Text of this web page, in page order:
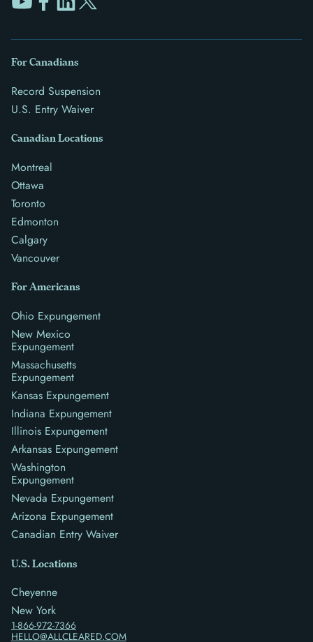
1-866-972-7366
HELLO@ALLCLEARED.COM
For Canadians
Record Suspension
U.S. Entry Waiver
Canadian Locations
Montreal
Ottawa
Toronto
Edmonton
Calgary
Vancouver
For Americans
Ohio Expungement
New Mexico
Expungement
Massachusetts
Expungement
Kansas Expungement
Indiana Expungement
Illinois Expungement
Arkansas Expungement
Washington
Expungement
Nevada Expungement
Arizona Expungement
Canadian Entry Waiver
U.S. Locations
Cheyenne
New York